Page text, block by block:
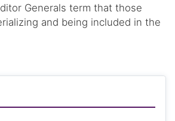
Generals term that those
and being included in the